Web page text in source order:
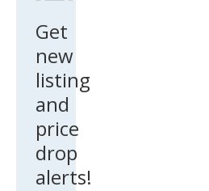
Get
new
listing
and
price
drop
alerts!